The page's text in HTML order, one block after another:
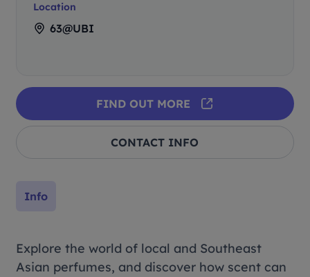
Info
Explore the world of local and Southeast
Asian perfumes, and discover how scent can
Location
63@UBI
FIND OUT MORE
CONTACT INFO